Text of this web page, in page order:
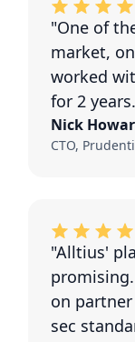
"One of
market,
worked
for 2
Nick
CTO,
"Alltius'
on
sec